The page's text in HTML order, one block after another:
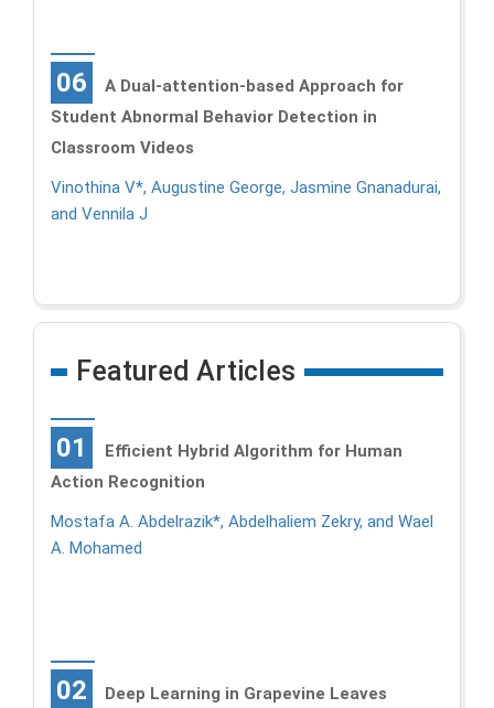
06
A Dual-attention-based Approach for
Student Abnormal Behavior Detection in
Classroom Videos
Vinothina V*, Augustine George, Jasmine Gnanadurai,
and Vennila J
Featured Articles
01
Efficient Hybrid Algorithm for Human
Action Recognition
Mostafa A. Abdelrazik*, Abdelhaliem Zekry, and Wael
A. Mohamed
02
Deep Learning in Grapevine Leaves